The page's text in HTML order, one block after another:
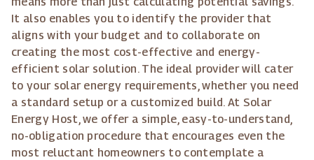
It also enables you to identify the provider that
aligns with your budget and to collaborate on
creating the most cost-effective and energy-
efficient solar solution. The ideal provider will cater
to your solar energy requirements, whether you need
a standard setup or a customized build. At Solar
Energy Host, we offer a simple, easy-to-understand,
no-obligation procedure that encourages even the
most reluctant homeowners to contemplate a